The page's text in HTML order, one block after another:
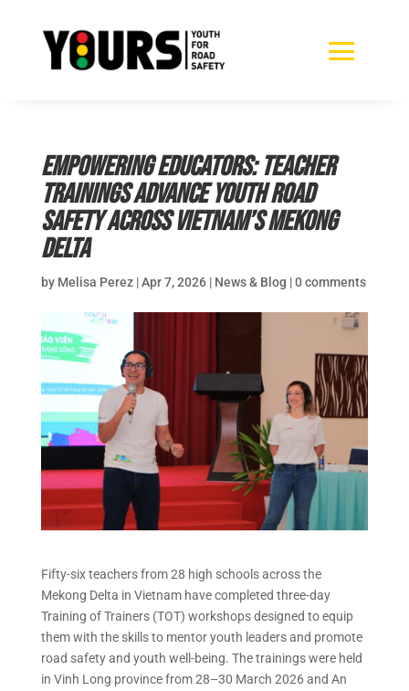
Empowering Educators: Teacher
Trainings Advance Youth Road
Safety Across Vietnam’s Mekong
Delta
by Melisa Perez|Apr 7, 2026| News & Blog |0 comments
Fifty-six teachers from 28 high schools across the
Mekong Delta in Vietnam have completed three-day
Training of Trainers (TOT) workshops designed to equip
them with the skills to mentor youth leaders and promote
road safety and youth well-being. The trainings were held
in Vinh Long province from 28–30 March 2026 and An